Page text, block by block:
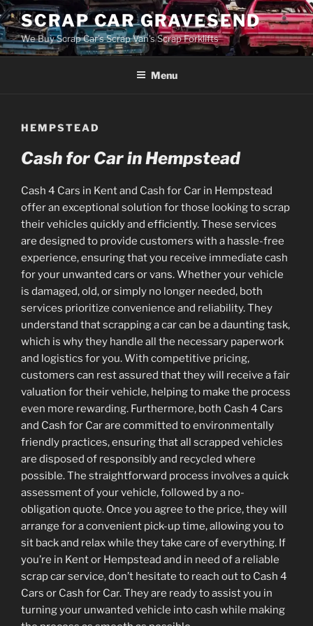
Skip
to
content
SCRAP CAR GRAVESEND
We Buy Scrap Car's Scrap Van's Scrap Forklifts
Menu
HEMPSTEAD
Cash for Car in Hempstead
Cash 4 Cars in Kent and Cash for Car in Hempstead
offer an exceptional solution for those looking to scrap
their vehicles quickly and efficiently. These services
are designed to provide customers with a hassle-free
experience, ensuring that you receive immediate cash
for your unwanted cars or vans. Whether your vehicle
is damaged, old, or simply no longer needed, both
services prioritize convenience and reliability. They
understand that scrapping a car can be a daunting task,
which is why they handle all the necessary paperwork
and logistics for you. With competitive pricing,
customers can rest assured that they will receive a fair
valuation for their vehicle, helping to make the process
even more rewarding. Furthermore, both Cash 4 Cars
and Cash for Car are committed to environmentally
friendly practices, ensuring that all scrapped vehicles
are disposed of responsibly and recycled where
possible. The straightforward process involves a quick
assessment of your vehicle, followed by a no-
obligation quote. Once you agree to the price, they will
arrange for a convenient pick-up time, allowing you to
sit back and relax while they take care of everything. If
you’re in Kent or Hempstead and in need of a reliable
scrap car service, don’t hesitate to reach out to Cash 4
Cars or Cash for Car. They are ready to assist you in
turning your unwanted vehicle into cash while making